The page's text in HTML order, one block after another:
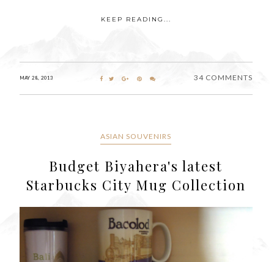
KEEP READING...
MAY 28, 2013 34 COMMENTS
ASIAN SOUVENIRS
Budget Biyahera's latest
Starbucks City Mug Collection